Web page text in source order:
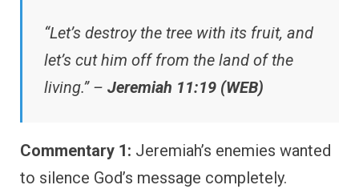
“Let’s destroy the tree with its fruit, and
let’s cut him off from the land of the
living.” – Jeremiah 11:19 (WEB)
Commentary 1: Jeremiah’s enemies wanted
to silence God’s message completely.